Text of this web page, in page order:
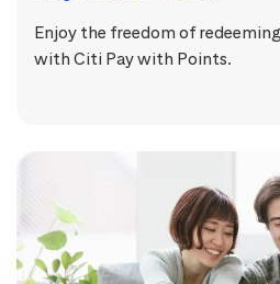
Enjoy the freedom of
with Citi Pay with Points.